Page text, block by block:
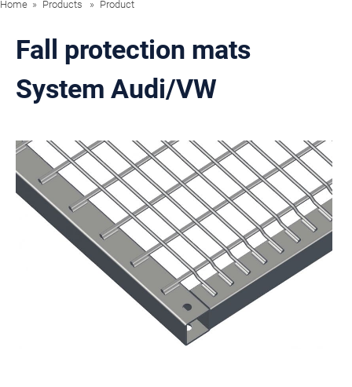
Home Products Product
Fall protection mats
System Audi/VW